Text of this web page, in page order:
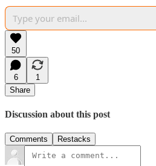
50
6
1
Share
Discussion about this post
Comments Restacks